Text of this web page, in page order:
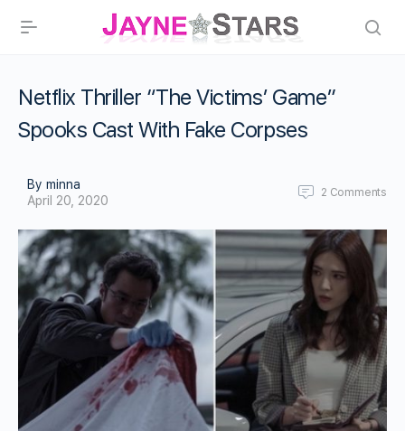
Netflix Thriller “The Victims’ Game”
Spooks Cast With Fake Corpses
By minna
April 20, 2020
2 Comments